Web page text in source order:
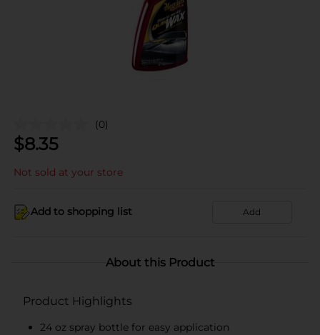
(0)
$8.35
Not sold at your store
Add to shopping list Add
About this Product
Product Highlights
24 oz spray bottle for easy application